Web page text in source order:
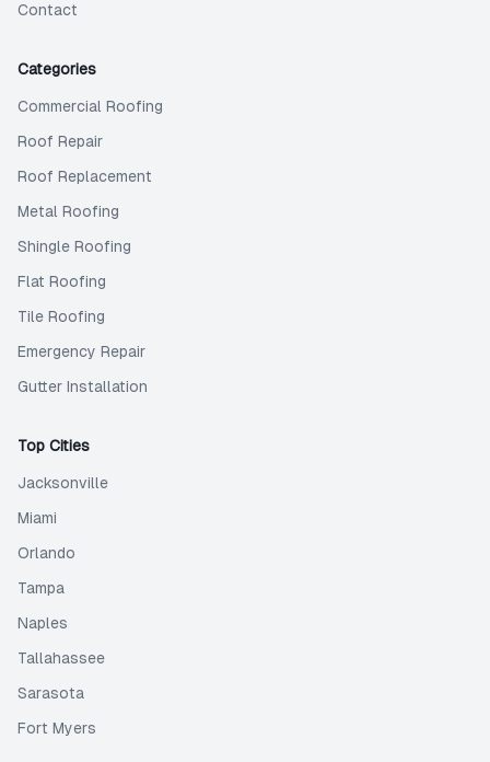
Contact
Categories
Commercial Roofing
Roof Repair
Roof Replacement
Metal Roofing
Shingle Roofing
Flat Roofing
Tile Roofing
Emergency Repair
Gutter Installation
Top Cities
Jacksonville
Miami
Orlando
Tampa
Naples
Tallahassee
Sarasota
Fort Myers